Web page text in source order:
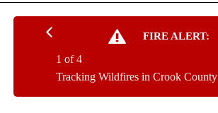
FIRE ALERT:
Tracking Wildfires in Crook County
1 of 4